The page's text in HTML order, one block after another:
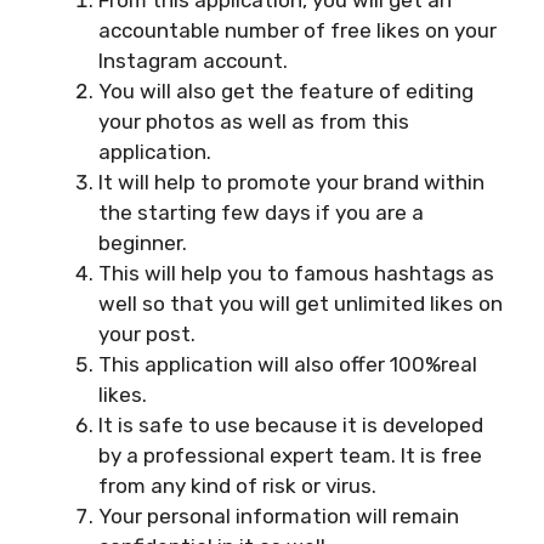
accountable number of free likes on your
Instagram account.
You will also get the feature of editing
your photos as well as from this
application.
It will help to promote your brand within
the starting few days if you are a
beginner.
This will help you to famous hashtags as
well so that you will get unlimited likes on
your post.
This application will also offer 100%real
likes.
It is safe to use because it is developed
by a professional expert team. It is free
from any kind of risk or virus.
Your personal information will remain